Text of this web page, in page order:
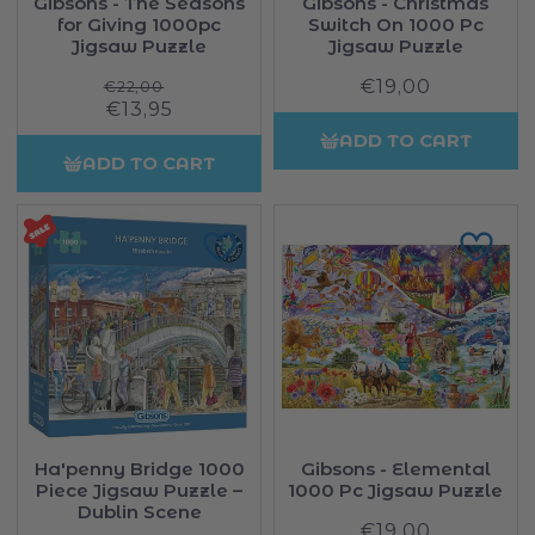
for Giving 1000pc
Jigsaw Puzzle
Regular
price
€22,00
Sale
price
€13,95
ADD TO CART
Switch On 1000 Pc
Jigsaw Puzzle
Regular
price
€19,00
ADD TO CART
Ha'penny Bridge 1000
Piece Jigsaw Puzzle –
Dublin Scene
Gibsons - Elemental
1000 Pc Jigsaw Puzzle